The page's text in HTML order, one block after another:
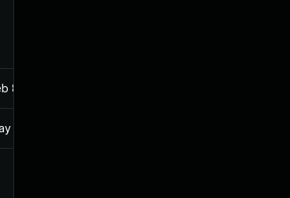
8, 2022
22, 2024